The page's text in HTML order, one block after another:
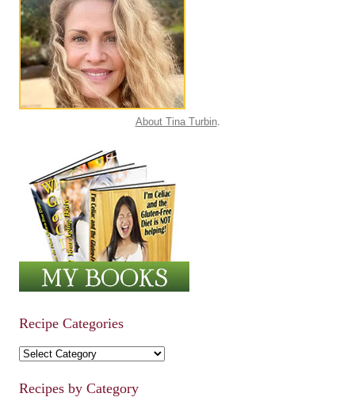
About Tina Turbin.
Recipe Categories
Recipe Categories
Recipes by Category